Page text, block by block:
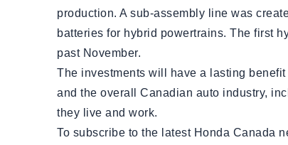
production. A sub-assembly line was
batteries for hybrid powertrains. The first
past November.
The investments will have a lasting
and the overall Canadian auto industry,
they live and work.
To subscribe to the latest Honda Canada